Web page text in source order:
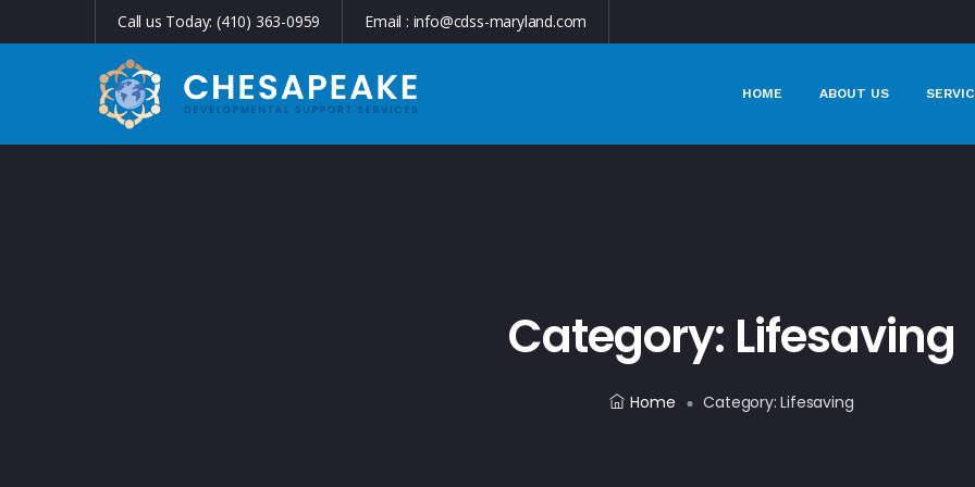
Call us Today:(410) 363-0959 Email : info@cdss-maryland.com
HOME ABOUT US
Category: Lifesaving
Home Category:Lifesaving